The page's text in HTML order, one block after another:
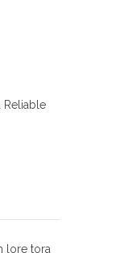
Reliable
lore tora